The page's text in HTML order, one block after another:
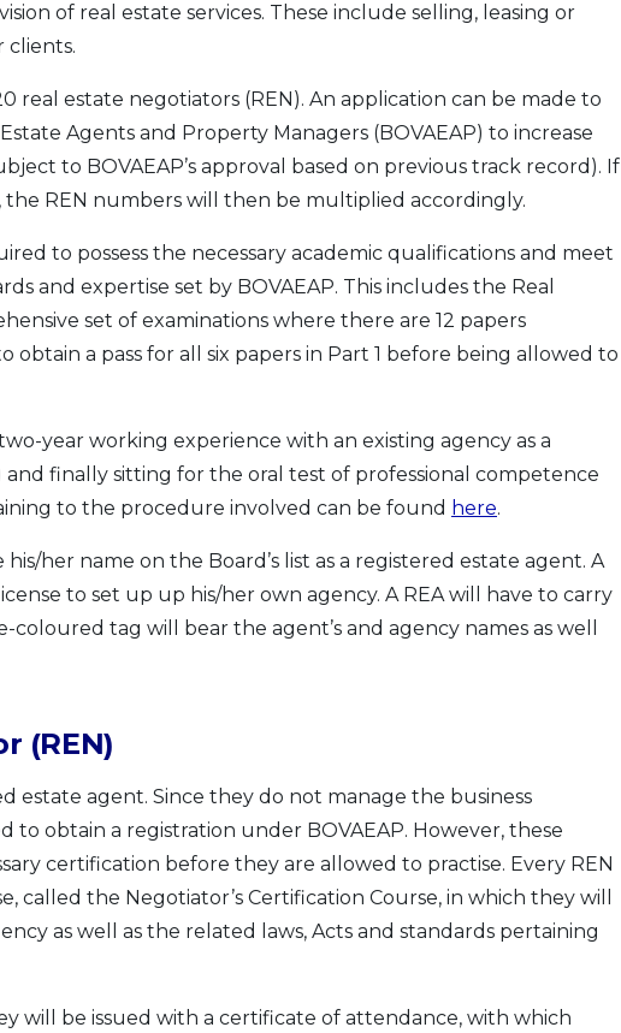
of real estate services. These include selling, leasing or
clients.
real estate negotiators (REN). An application can be made to
Agents and Property Managers (BOVAEAP) to increase
to BOVAEAP’s approval based on previous track record). If
the REN numbers will then be multiplied accordingly.
to possess the necessary academic qualifications and meet
and expertise set by BOVAEAP. This includes the Real
set of examinations where there are 12 papers
obtain a pass for all six papers in Part 1 before being allowed to
year working experience with an existing agency as a
and finally sitting for the oral test of professional competence
to the procedure involved can be found here.
her name on the Board’s list as a registered estate agent. A
to set up up his/her own agency. A REA will have to carry
coloured tag will bear the agent’s and agency names as well
(REN)
estate agent. Since they do not manage the business
to obtain a registration under BOVAEAP. However, these
certification before they are allowed to practise. Every REN
called the Negotiator’s Certification Course, in which they will
as well as the related laws, Acts and standards pertaining
will be issued with a certificate of attendance, with which